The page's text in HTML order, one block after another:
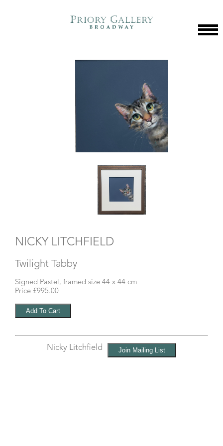
NICKY LITCHFIELD
Twilight Tabby
Signed Pastel, framed size 44 x 44 cm
Price £995.00
Nicky Litchfield